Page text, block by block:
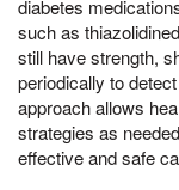
diabetes
such as
still have strength,
periodically to
approach allows
strategies as
effective and safe